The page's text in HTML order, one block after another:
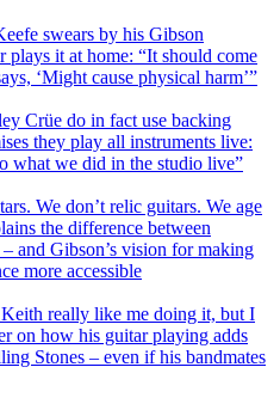
swears by his Gibson
plays it at home: “It should come
‘Might cause physical harm’”
Crüe do in fact use backing
they play all instruments live:
what we did in the studio live”
We don’t relic guitars. We age
the difference between
and Gibson’s vision for making
more accessible
really like me doing it, but I
on how his guitar playing adds
Stones – even if his bandmates